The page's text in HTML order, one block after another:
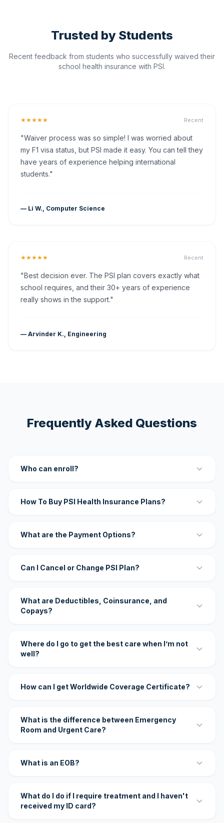
Trusted by Students
Recent feedback from students who successfully waived their
school health insurance with PSI.
★★★★★ Recent
"Waiver process was so simple! I was worried about
my F1 visa status, but PSI made it easy. You can tell they
have years of experience helping international
students."
— Li W., Computer Science
★★★★★ Recent
"Best decision ever. The PSI plan covers exactly what
school requires, and their 30+ years of experience
really shows in the support."
— Arvinder K., Engineering
Frequently Asked Questions
Who can enroll?
How To Buy PSI Health Insurance Plans?
What are the Payment Options?
Can I Cancel or Change PSI Plan?
What are Deductibles, Coinsurance, and
Copays?
Where do I go to get the best care when I’m not
well?
How can I get Worldwide Coverage Certificate?
What is the difference between Emergency
Room and Urgent Care?
What is an EOB?
What do I do if I require treatment and I haven't
received my ID card?